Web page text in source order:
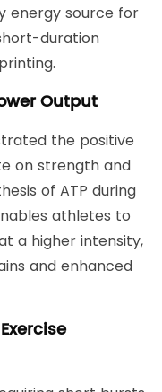
energy source for
duration
Output
the positive
on strength and
of ATP during
athletes to
a higher intensity,
and enhanced